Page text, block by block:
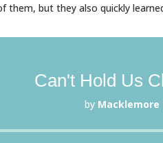
them, but they also quickly
Can't Hold Us
by Macklemore